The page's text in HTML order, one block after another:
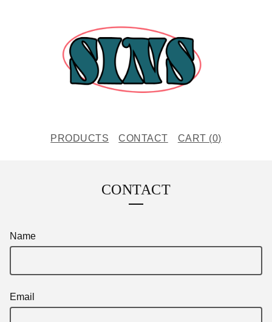
PRODUCTS CONTACT CART (0)
CONTACT
Name
Email